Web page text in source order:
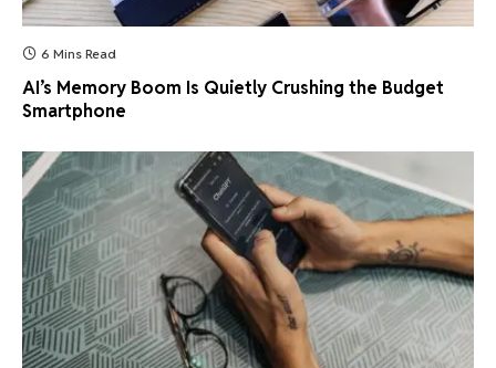
6 Mins Read
AI’s Memory Boom Is Quietly Crushing the Budget
Smartphone